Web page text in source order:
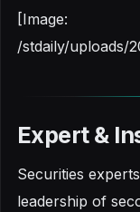
[Image:
/stdaily/uploads/
Expert &
Securities
leadership of